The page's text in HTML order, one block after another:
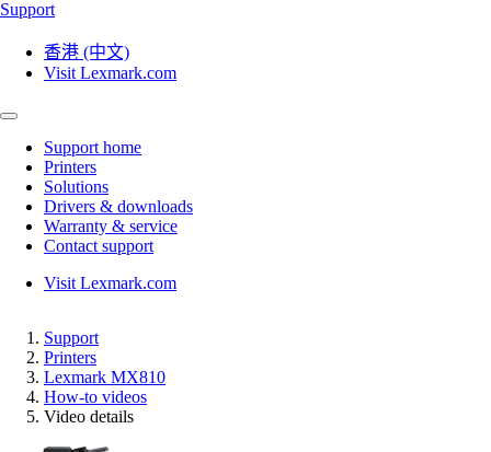
Support
香港 (中文)
Visit Lexmark.com
Support home
Printers
Solutions
Drivers & downloads
Warranty & service
Contact support
Visit Lexmark.com
Support
Printers
Lexmark MX810
How-to videos
Video details